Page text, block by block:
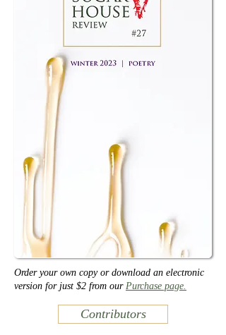
Order your own copy or download an electronic
version for just $2 from our Purchase page.
Contributors